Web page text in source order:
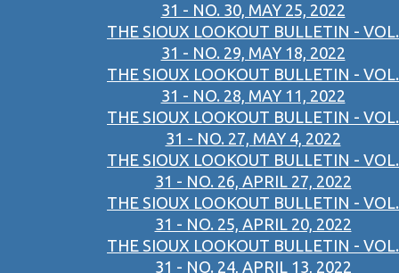
31 - NO. 30, MAY 25, 2022
THE SIOUX LOOKOUT BULLETIN - VOL.
31 - NO. 29, MAY 18, 2022
THE SIOUX LOOKOUT BULLETIN - VOL.
31 - NO. 28, MAY 11, 2022
THE SIOUX LOOKOUT BULLETIN - VOL.
31 - NO. 27, MAY 4, 2022
THE SIOUX LOOKOUT BULLETIN - VOL.
31 - NO. 26, APRIL 27, 2022
THE SIOUX LOOKOUT BULLETIN - VOL.
31 - NO. 25, APRIL 20, 2022
THE SIOUX LOOKOUT BULLETIN - VOL.
31 - NO. 24, APRIL 13, 2022